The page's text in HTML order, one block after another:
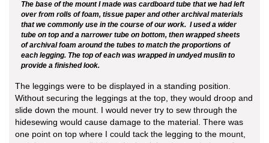
The base of the mount I made was cardboard tube that we had left
over from rolls of foam, tissue paper and other archival materials
that we commonly use in the course of our work. I used a wider
tube on top and a narrower tube on bottom, then wrapped sheets
of archival foam around the tubes to match the proportions of
each legging. The top of each was wrapped in undyed muslin to
provide a finished look.
The leggings were to be displayed in a standing position.
Without securing the leggings at the top, they would droop and
slide down the mount. I would never try to sew through the
hidesewing would cause damage to the material. There was
one point on top where I could tack the legging to the mount,